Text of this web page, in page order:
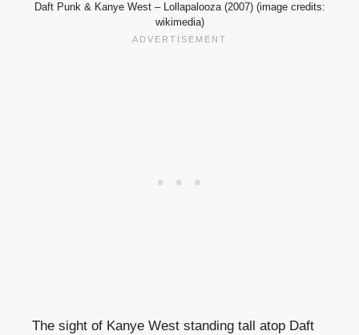
Daft Punk & Kanye West – Lollapalooza (2007) (image credits:
wikimedia)
The sight of Kanye West standing tall atop Daft